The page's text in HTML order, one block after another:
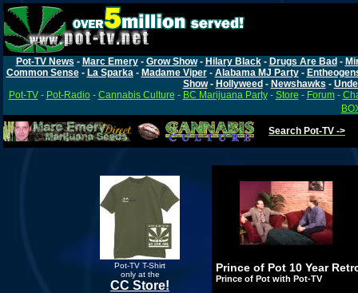
Pot-TV News - Marc Emery- Grow Show- Hilary Black- Drugs Are Bad -
Common Sense- La Sparka- Madame Viper- Alabama MJ Party-
Show- Hollyweed - Newshawks -
Pot-TV- Pot-Radio- Cannabis Culture - BC Marijuana Party- Store - Forum-
Search Pot-TV ->
Pot-TV T-Shirt
only at the
CC Store!
Prince of Pot 10 Year
Prince of Pot with Pot-TV